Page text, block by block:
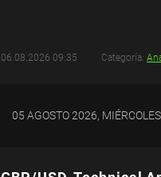
06.08.2026 09:35 Categoría:
05 AGOSTO 2026, MIÉRCOLES